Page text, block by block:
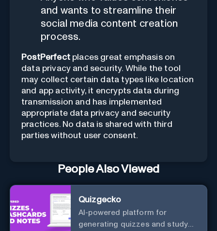
and wants to streamline their
social media content creation
process.
PostPerfect places great emphasis on
data privacy and security. While the tool
may collect certain data types like location
and app activity, it encrypts data during
transmission and has implemented
appropriate data privacy and security
practices. No data is shared with third
parties without user consent.
People Also Viewed
Quizgecko
AI-powered platform for
generating quizzes and study